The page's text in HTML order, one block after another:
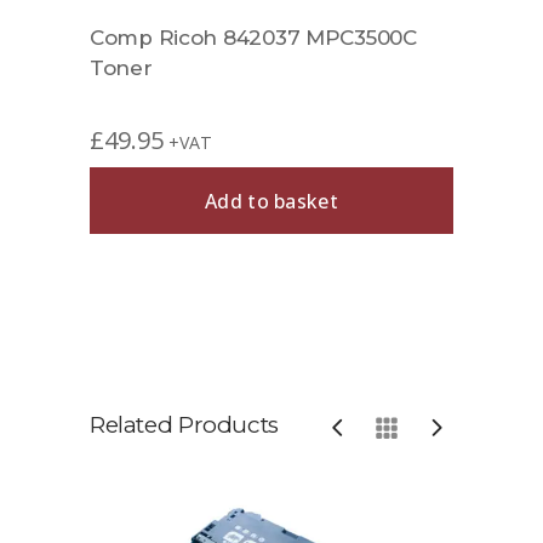
Comp Ricoh 842037 MPC3500C
Toner
£49.95 +VAT
Add to basket
Related Products